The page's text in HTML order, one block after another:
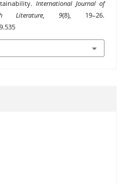
International Journal of
Literature,9(8), 19–26.